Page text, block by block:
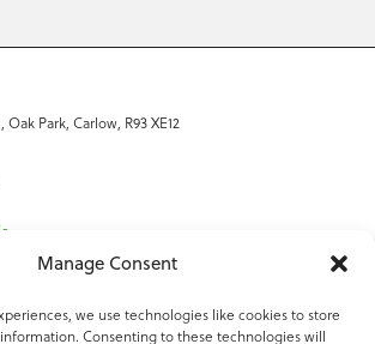
Manage Consent
we use technologies like cookies to store
Consenting to these technologies will
Park, Carlow, R93 XE12